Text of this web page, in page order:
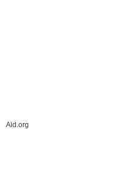
Aid.org